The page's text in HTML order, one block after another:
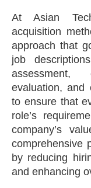
At Asian
acquisition
approach that
job
assessment,
evaluation, and
to ensure that
role’s
company’s
comprehensive
by reducing
and enhancing